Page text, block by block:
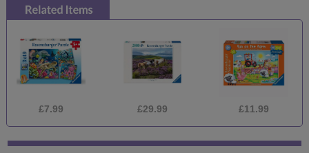
£7.99 £29.99 £11.99